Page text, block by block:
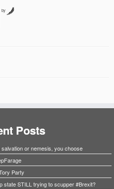
by
Posts
or nemesis, you choose
Party
state STILL trying to scupper #Brexit?